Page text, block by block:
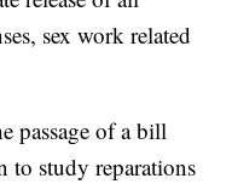
sex work related
passage of a bill
to study reparations